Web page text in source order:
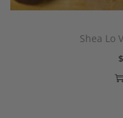
Shea Lo
$